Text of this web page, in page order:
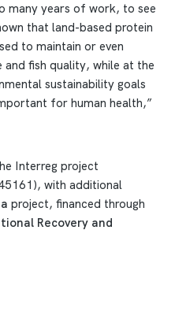
many years of work, to see
that land-based protein
to maintain or even
fish quality, while at the
sustainability goals
for human health,”
Interreg project
with additional
project, financed through
Recovery and